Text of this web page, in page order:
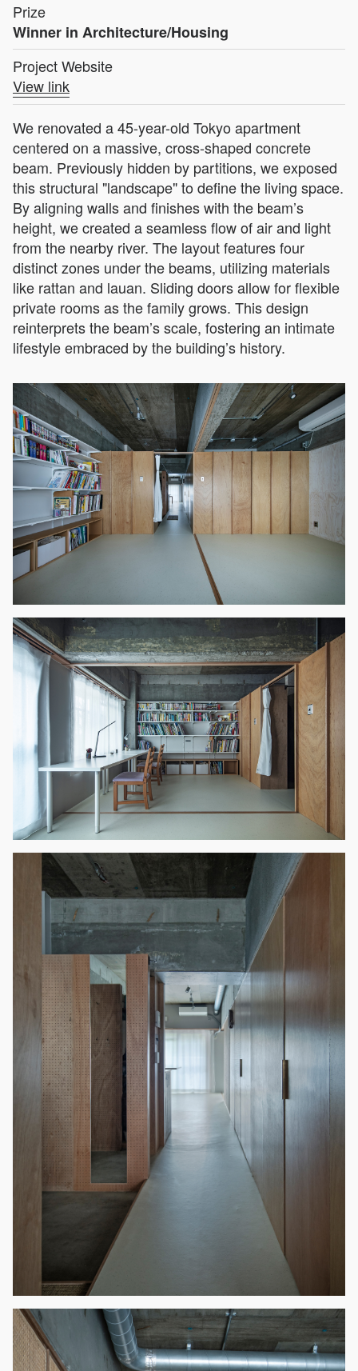
Prize
Winner in Architecture/Housing
Project Website
View link
We renovated a 45-year-old Tokyo apartment
centered on a massive, cross-shaped concrete
beam. Previously hidden by partitions, we exposed
this structural "landscape" to define the living space.
By aligning walls and finishes with the beam’s
height, we created a seamless flow of air and light
from the nearby river. The layout features four
distinct zones under the beams, utilizing materials
like rattan and lauan. Sliding doors allow for flexible
private rooms as the family grows. This design
reinterprets the beam’s scale, fostering an intimate
lifestyle embraced by the building’s history.